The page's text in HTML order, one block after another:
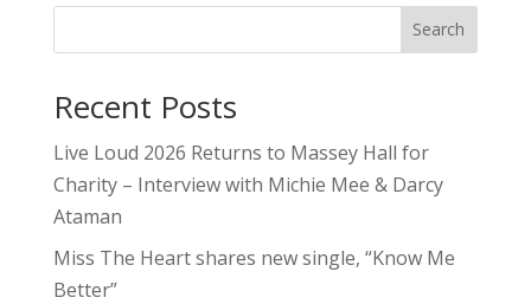
Search
Recent Posts
Live Loud 2026 Returns to Massey Hall for
Charity – Interview with Michie Mee & Darcy
Ataman
Miss The Heart shares new single, “Know Me
Better”